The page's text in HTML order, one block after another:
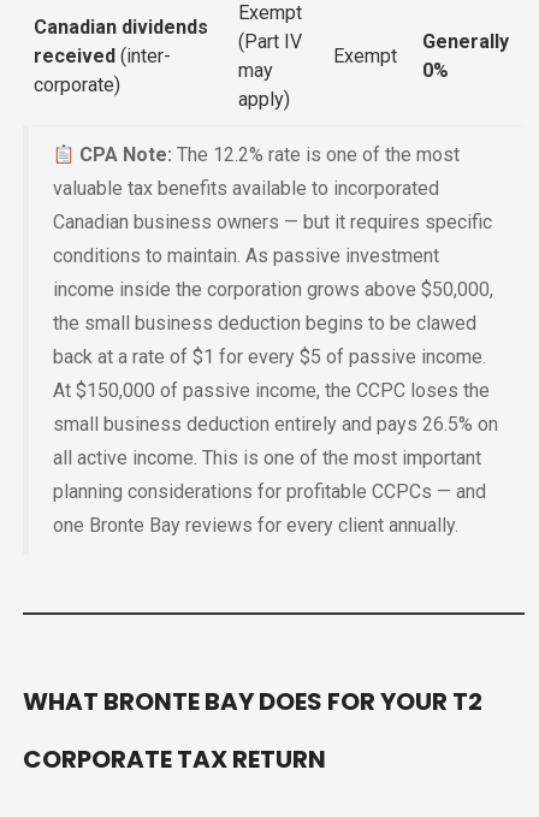
Canadian dividends
received (inter-
corporate)
Exempt
(Part IV
may
apply)
Exempt
Generally
0%
CPA Note: The 12.2% rate is one of the most
valuable tax benefits available to incorporated
Canadian business owners — but it requires specific
conditions to maintain. As passive investment
income inside the corporation grows above $50,000,
the small business deduction begins to be clawed
back at a rate of $1 for every $5 of passive income.
At $150,000 of passive income, the CCPC loses the
small business deduction entirely and pays 26.5% on
all active income. This is one of the most important
planning considerations for profitable CCPCs — and
one Bronte Bay reviews for every client annually.
WHAT BRONTE BAY DOES FOR YOUR T2
CORPORATE TAX RETURN